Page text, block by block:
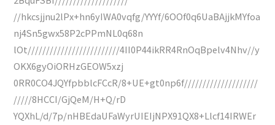
//hkcsjjnu2lPx+hn6yIWA0vqfg/YYYf/6OOf0q6UaBAjjkMYfoa
nj4Sn5gwx58P2cPPmNL0q68n
lOt/////////////////////////4II0P44ikRR4RnOqBpelv4Nhv//y
OKX6gyOiORHzGEOW5xzj
0RR0CO4JQYfpbblcFCcR/8+UE+gt0np6f////////////////////
/////8HCCI/GjQeM/H+Q/rD
YQXhL/d/7p/nHBEdaUFaWyrUIEIjNPX91QX8+Llcf14IRWEr